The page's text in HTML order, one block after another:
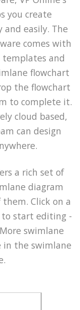
you create
easily. The
comes with
and
flowchart
the flowchart
to complete it.
cloud based,
can design
a rich set of
diagram
Click on a
start editing -
swimlane
in the swimlane